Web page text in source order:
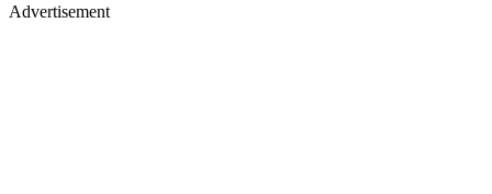
Advertisement